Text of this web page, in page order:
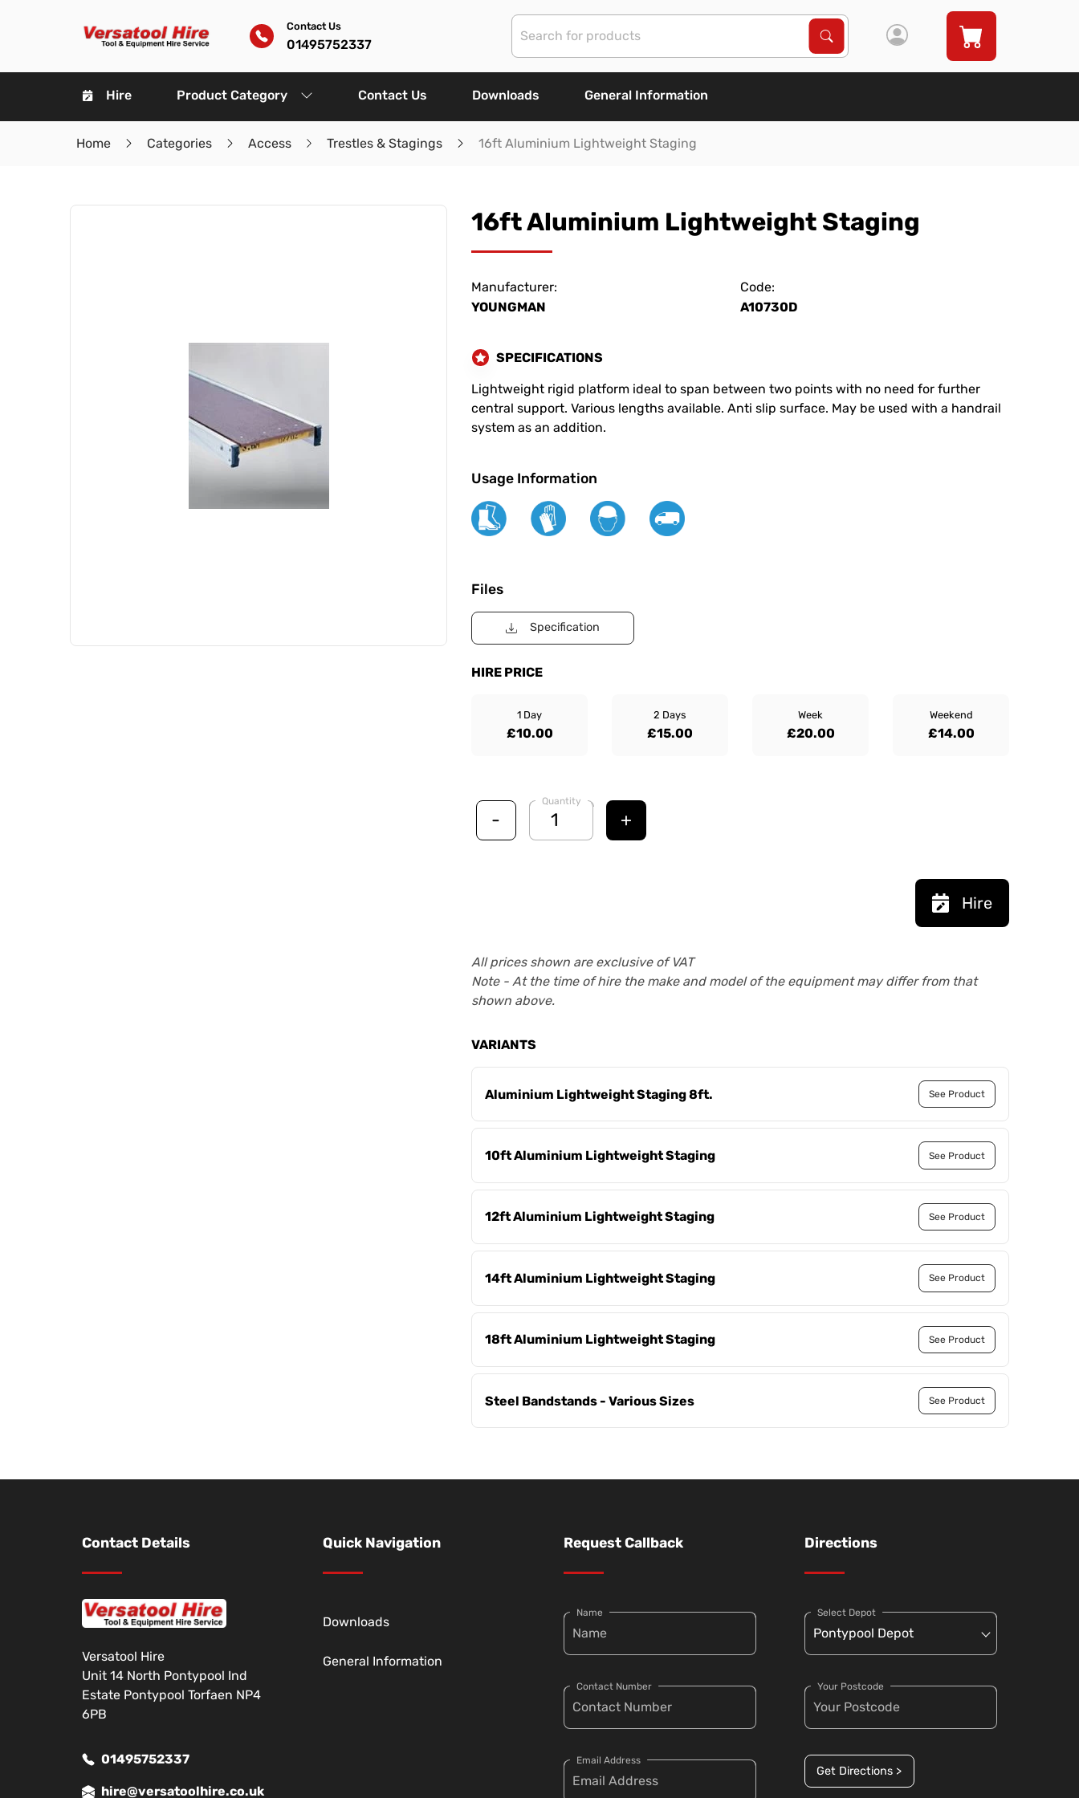
Contact Us
01495752337
Search Products
Search
Hire Product Category Contact Us Downloads General Information
Home Categories Access Trestles & Stagings 16ft Aluminium Lightweight Staging
16ft Aluminium Lightweight Staging
Manufacturer:
YOUNGMAN
Code:
A10730D
SPECIFICATIONS
Lightweight rigid platform ideal to span between two points with no need for further
central support. Various lengths available. Anti slip surface. May be used with a handrail
system as an addition.
Usage Information
Files
Specification
HIRE PRICE
1 Day
£10.00
2 Days
£15.00
Week
£20.00
Weekend
£14.00
-
Quantity
+
Hire
All prices shown are exclusive of VAT
Note - At the time of hire the make and model of the equipment may differ from that
shown above.
VARIANTS
Aluminium Lightweight Staging 8ft. See Product
10ft Aluminium Lightweight Staging See Product
12ft Aluminium Lightweight Staging See Product
14ft Aluminium Lightweight Staging See Product
18ft Aluminium Lightweight Staging See Product
Steel Bandstands - Various Sizes See Product
Contact Details
Versatool Hire
Unit 14 North Pontypool Ind
Estate Pontypool Torfaen NP4
6PB
01495752337
hire@versatoolhire.co.uk
Quick Navigation
Downloads
General Information
Request Callback
Name
Contact Number
Email Address
Directions
Select Depot
Your Postcode
Get Directions >